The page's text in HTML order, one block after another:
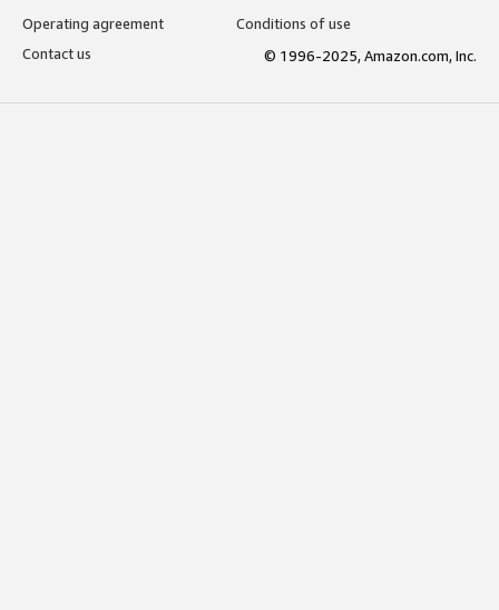
Operating agreement
Conditions of use
Contact us
© 1996-2025, Amazon.com, Inc.